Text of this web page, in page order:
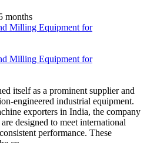
months
Milling Equipment for
Milling Equipment for
itself as a prominent supplier and
engineered industrial equipment.
exporters in India, the company
designed to meet international
performance. These